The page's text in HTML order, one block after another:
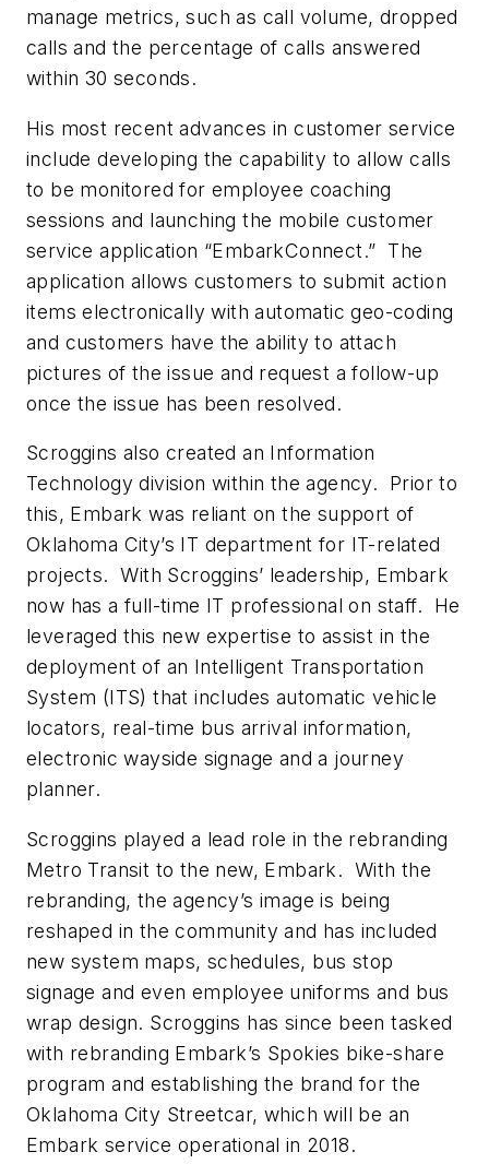
manage metrics, such as call volume, dropped
calls and the percentage of calls answered
within 30 seconds.
His most recent advances in customer service
include developing the capability to allow calls
to be monitored for employee coaching
sessions and launching the mobile customer
service application “EmbarkConnect.” The
application allows customers to submit action
items electronically with automatic geo-coding
and customers have the ability to attach
pictures of the issue and request a follow-up
once the issue has been resolved.
Scroggins also created an Information
Technology division within the agency. Prior to
this, Embark was reliant on the support of
Oklahoma City’s IT department for IT-related
projects. With Scroggins’ leadership, Embark
now has a full-time IT professional on staff. He
leveraged this new expertise to assist in the
deployment of an Intelligent Transportation
System (ITS) that includes automatic vehicle
locators, real-time bus arrival information,
electronic wayside signage and a journey
planner.
Scroggins played a lead role in the rebranding
Metro Transit to the new, Embark. With the
rebranding, the agency’s image is being
reshaped in the community and has included
new system maps, schedules, bus stop
signage and even employee uniforms and bus
wrap design. Scroggins has since been tasked
with rebranding Embark’s Spokies bike-share
program and establishing the brand for the
Oklahoma City Streetcar, which will be an
Embark service operational in 2018.